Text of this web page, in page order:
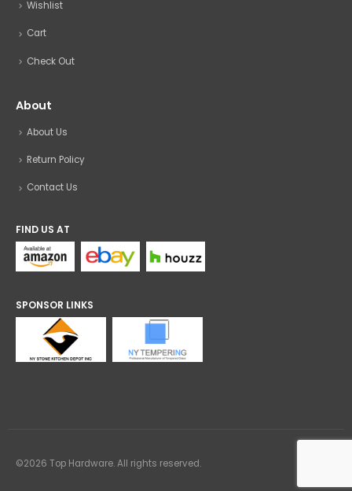
Wishlist
Cart
Check Out
About
About Us
Return Policy
Contact Us
FIND US AT
SPONSOR LINKS
©2026 Top Hardware. All rights reserved.